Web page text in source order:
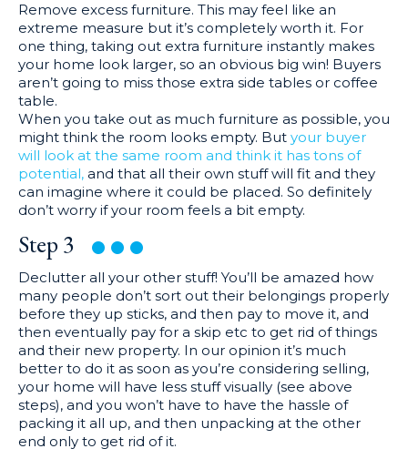
Remove excess furniture. This may feel like an
extreme measure but it’s completely worth it. For
one thing, taking out extra furniture instantly makes
your home look larger, so an obvious big win! Buyers
aren’t going to miss those extra side tables or coffee
table.
When you take out as much furniture as possible, you
might think the room looks empty. But your buyer
will look at the same room and think it has tons of
potential, and that all their own stuff will fit and they
can imagine where it could be placed. So definitely
don’t worry if your room feels a bit empty.
Step 3
Declutter all your other stuff! You’ll be amazed how
many people don’t sort out their belongings properly
before they up sticks, and then pay to move it, and
then eventually pay for a skip etc to get rid of things
and their new property. In our opinion it’s much
better to do it as soon as you’re considering selling,
your home will have less stuff visually (see above
steps), and you won’t have to have the hassle of
packing it all up, and then unpacking at the other
end only to get rid of it.